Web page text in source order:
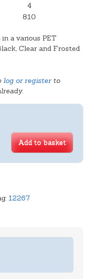
4
810
a various PET
Clear and Frosted
log or registerto
Add to basket
12267